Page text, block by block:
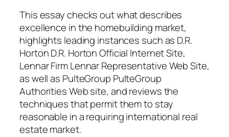
This essay checks out what describes
excellence in the homebuilding market,
highlights leading instances such as D.R.
Horton D.R. Horton Official Internet Site,
Lennar Firm Lennar Representative Web Site,
as well as PulteGroup PulteGroup
Authorities Web site, and reviews the
techniques that permit them to stay
reasonable in a requiring international real
estate market.